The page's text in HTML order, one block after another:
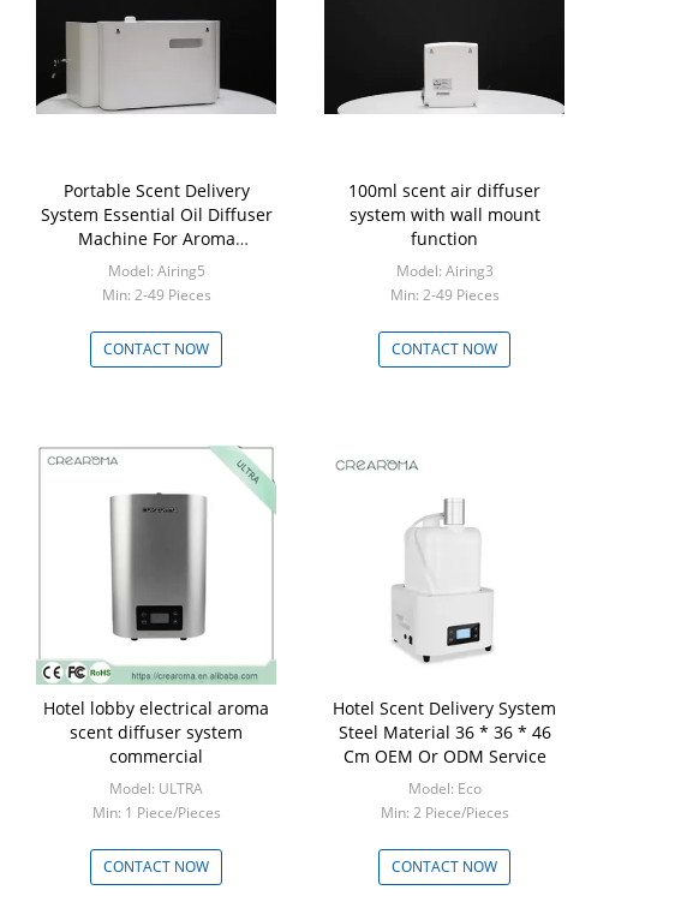
Portable Scent Delivery
System Essential Oil Diffuser
Machine For Aroma
Marketing
Model: Airing5
Min: 2-49 Pieces
CONTACT NOW
100ml scent air diffuser
system with wall mount
function
Model: Airing3
Min: 2-49 Pieces
CONTACT NOW
Hotel lobby electrical aroma
scent diffuser system
commercial
Model: ULTRA
Min: 1 Piece/Pieces
CONTACT NOW
Hotel Scent Delivery System
Steel Material 36 * 36 * 46
Cm OEM Or ODM Service
Model: Eco
Min: 2 Piece/Pieces
CONTACT NOW